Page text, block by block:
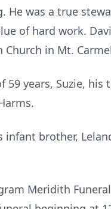
He was a true
of hard work.
Church in Mt.
59 years, Suzie,
infant brother,
Meridith